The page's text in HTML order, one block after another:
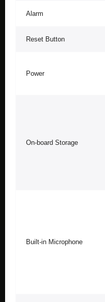
Alarm
Reset Button
Power
On-board Storage
Built-in Microphone